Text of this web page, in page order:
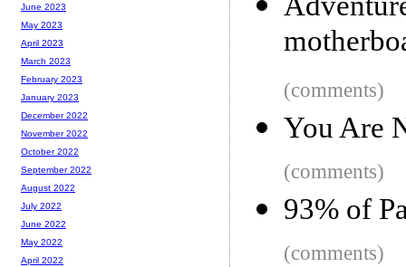
(comments)
You Are
(comments)
93% of
(comments)
June 2023
May 2023
April 2023
March 2023
February 2023
January 2023
December 2022
November 2022
October 2022
September 2022
August 2022
July 2022
June 2022
May 2022
April 2022